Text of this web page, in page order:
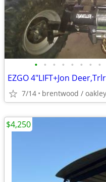
• • • • • • • •
EZGO 4"LIFT+Jon
7/14 brentwood / oakley
$4,250